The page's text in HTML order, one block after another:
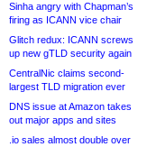
Sinha angry with Chapman’s
firing as ICANN vice chair
Glitch redux: ICANN screws
up new gTLD security again
CentralNic claims second-
largest TLD migration ever
DNS issue at Amazon takes
out major apps and sites
.io sales almost double over